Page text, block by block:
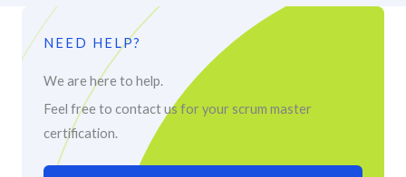
NEED HELP?
We are here to help.
Feel free to contact us for your scrum master
certification.